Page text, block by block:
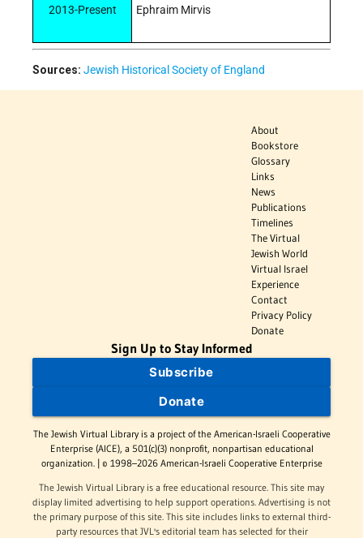
2013-Present Ephraim Mirvis
Sources: Jewish Historical Society of England
About
Bookstore
Glossary
Links
News
Publications
Timelines
The Virtual
Jewish World
Virtual Israel
Experience
Contact
Privacy Policy
Donate
Sign Up to Stay Informed
Subscribe
Donate
The Jewish Virtual Library is a project of the American-Israeli Cooperative
Enterprise (AICE), a 501(c)(3) nonprofit, nonpartisan educational
organization. | © 1998–2026 American-Israeli Cooperative Enterprise
The Jewish Virtual Library is a free educational resource. This site may
display limited advertising to help support operations. Advertising is not
the primary purpose of this site. This site includes links to external third-
party resources that JVL's editorial team has selected for their